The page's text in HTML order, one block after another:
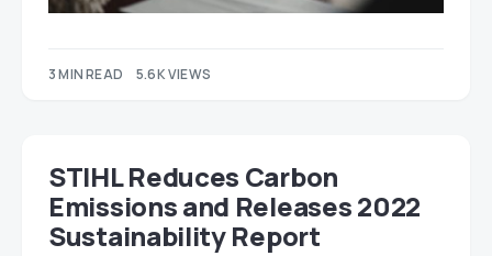
3 MIN READ 5.6K VIEWS
STIHL Reduces Carbon
Emissions and Releases 2022
Sustainability Report